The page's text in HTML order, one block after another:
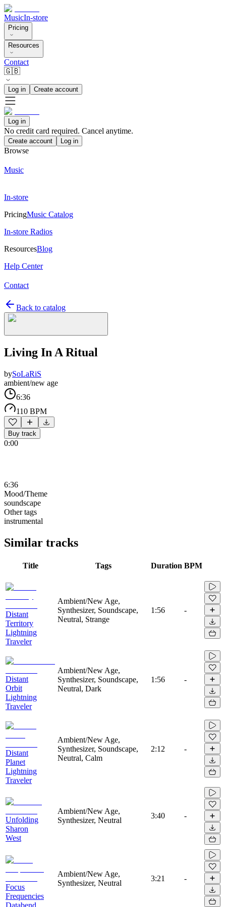
MusicIn-store
Pricing
Resources
Contact
🇬🇧
Log in Create account
Log in
No credit card required. Cancel anytime.
Create account Log in
Browse
Music
In-store
PricingMusic Catalog
In-store Radios
ResourcesBlog
Help Center
Contact
Back to catalog
Living In A Ritual
bySoLaRiS
ambient/new age
6:36
110 BPM
Buy track
0:00
6:36
Mood/Theme
soundscape
Other tags
instrumental
Similar tracks
Title Tags Duration BPM
Distant
Territory
Lightning
Traveler
Ambient/New Age,
Synthesizer, Soundscape,
Neutral, Strange
1:56 -
Distant
Orbit
Lightning
Traveler
Ambient/New Age,
Synthesizer, Soundscape,
Neutral, Dark
1:56 -
Distant
Planet
Lightning
Traveler
Ambient/New Age,
Synthesizer, Soundscape,
Neutral, Calm
2:12 -
Unfolding
Sharon
West
Ambient/New Age,
Synthesizer, Neutral
3:40 -
Focus
Frequencies
Databend
Ambient/New Age,
Synthesizer, Neutral
3:21 -